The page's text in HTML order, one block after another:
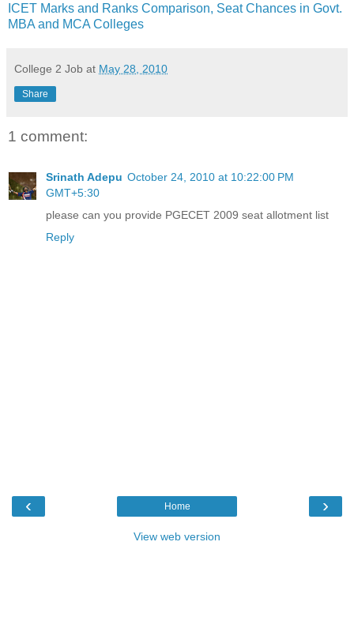
ICET Marks and Ranks Comparison, Seat Chances in Govt.
MBA and MCA Colleges
College 2 Job at May 28, 2010
Share
1 comment:
Srinath Adepu October 24, 2010 at 10:22:00 PM
GMT+5:30
please can you provide PGECET 2009 seat allotment list
Reply
‹ ›
Home
View web version